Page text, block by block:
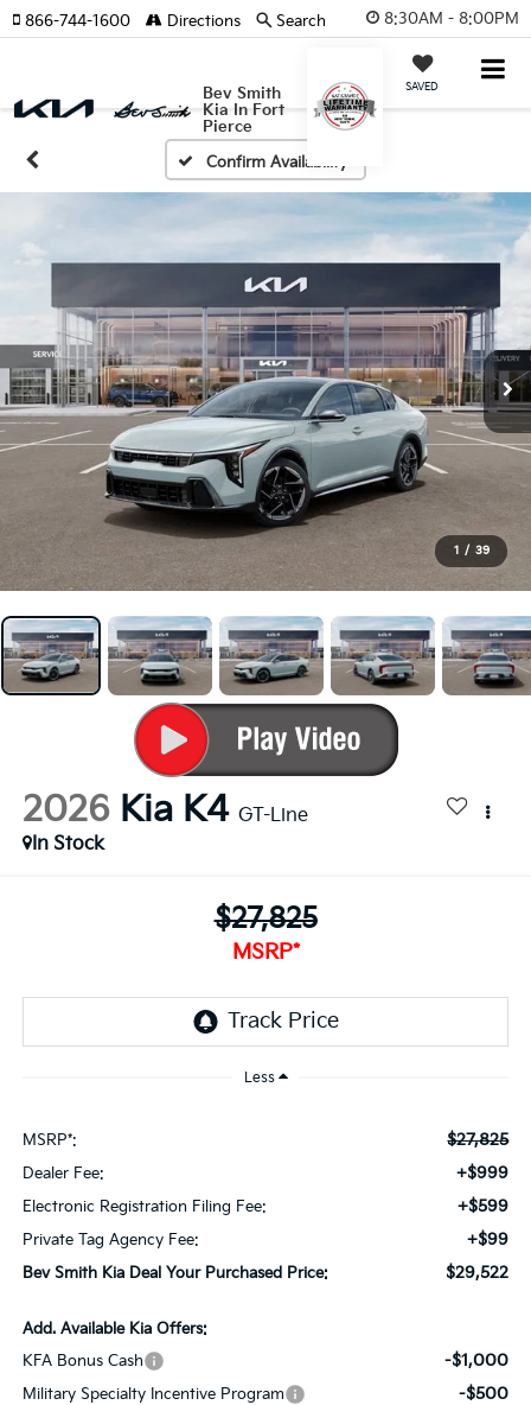
8:30AM - 8:00PM
Bev Smith
Kia In Fort
Pierce
SAVED
866-744-1600 Directions Search
Confirm Availability
1 / 39
2026 Kia K4 GT-Line
In Stock
$27,825
MSRP*
Less
MSRP*: $27,825
Dealer Fee: +$999
Electronic Registration Filing Fee: +$599
Private Tag Agency Fee: +$99
Bev Smith Kia Deal Your Purchased Price: $29,522
Add. Available Kia Offers:
KFA Bonus Cash
-$1,000
Military Specialty Incentive Program -$500